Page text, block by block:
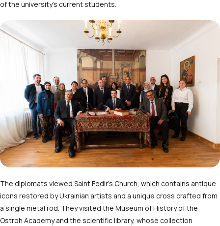
of the university’s current students.
The diplomats viewed Saint Fedir’s Church, which contains antique
icons restored by Ukrainian artists and a unique cross crafted from
a single metal rod. They visited the Museum of History of the
Ostroh Academy and the scientific library, whose collection